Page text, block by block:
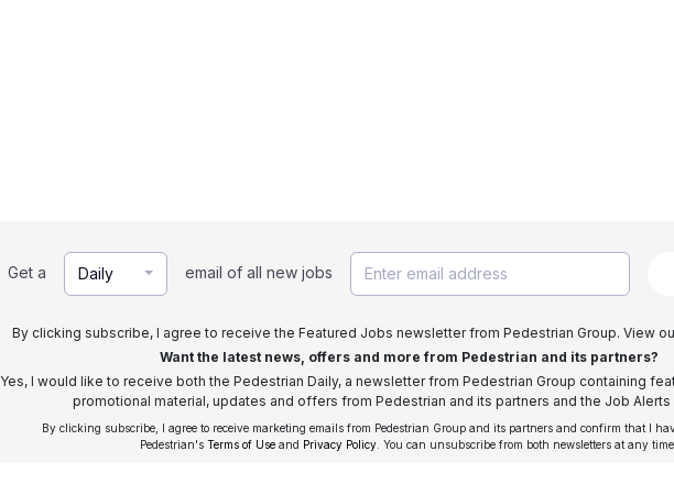
Get a Daily email of all new jobs
By clicking subscribe, I agree to receive the Featured Jobs newsletter from Pedestrian Group. View
Want the latest news, offers and more from Pedestrian and its partners?
Yes, I would like to receive both the Pedestrian Daily, a newsletter from Pedestrian Group containing
promotional material, updates and offers from Pedestrian and its partners and the Job Alerts
By clicking subscribe, I agree to receive marketing emails from Pedestrian Group and its partners and confirm that I
Pedestrian's Terms of Use and Privacy Policy . You can unsubscribe from both newsletters at any time.